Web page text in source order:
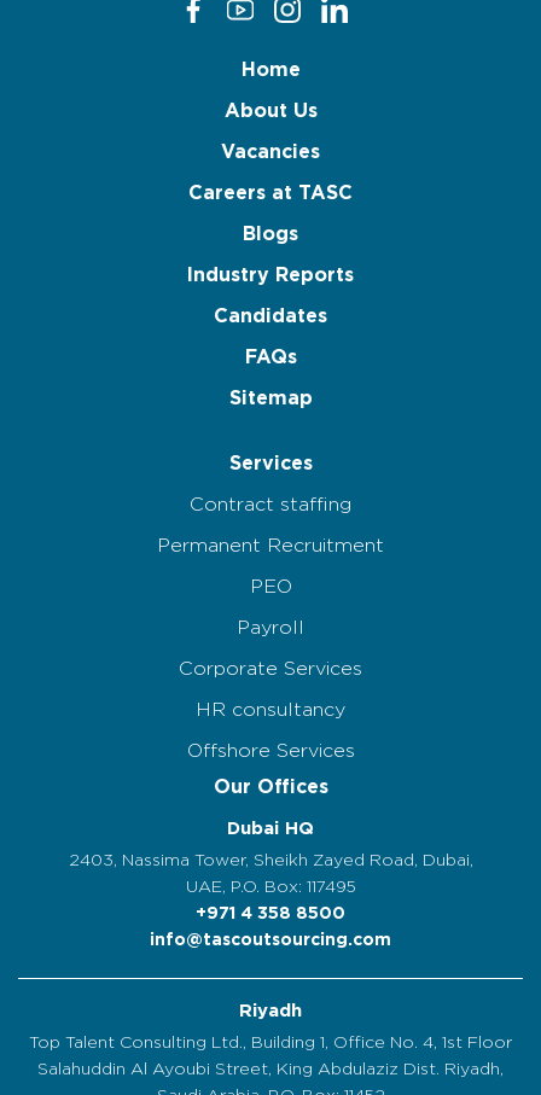
Home
About Us
Vacancies
Careers at TASC
Blogs
Industry Reports
Candidates
FAQs
Sitemap
Services
Contract staffing
Permanent Recruitment
PEO
Payroll
Corporate Services
HR consultancy
Offshore Services
Our Offices
Dubai HQ
2403, Nassima Tower, Sheikh Zayed Road, Dubai,
UAE, P.O. Box: 117495
+971 4 358 8500
info@tascoutsourcing.com
Riyadh
Top Talent Consulting Ltd., Building 1, Office No. 4, 1st Floor
Salahuddin Al Ayoubi Street, King Abdulaziz Dist. Riyadh,